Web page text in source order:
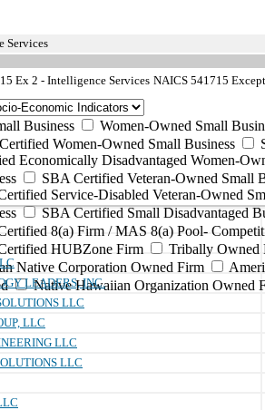
Services
Ex 2 - Intelligence Services NAICS 541715
Business
Women-Owned Small
Women-Owned Small Business
Economically Disadvantaged Women-
SBA Certified Veteran-Owned Small
Service-Disabled Veteran-Owned
SBA Certified Small Disadvantaged
8(a) Firm / MAS 8(a) Pool-
HUBZone Firm
Tribally Owned
Native Corporation Owned Firm
Native Hawaiian Organization Owned
LEADERS, INC.
LLC
LLC
LLC
LLC